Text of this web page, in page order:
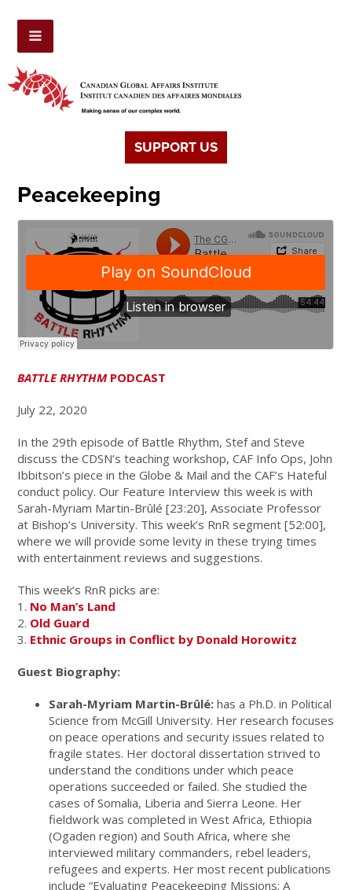
SUPPORT US
Peacekeeping
BATTLE RHYTHMPODCAST
July 22, 2020
In the 29th episode of Battle Rhythm, Stef and Steve
discuss the CDSN’s teaching workshop, CAF Info Ops, John
Ibbitson’s piece in the Globe & Mail and the CAF’s Hateful
conduct policy. Our Feature Interview this week is with
Sarah-Myriam Martin-Brûlé [23:20], Associate Professor
at Bishop’s University. This week’s RnR segment [52:00],
where we will provide some levity in these trying times
with entertainment reviews and suggestions.
This week’s RnR picks are:
1. No Man’s Land
2. Old Guard
3. Ethnic Groups in Conflict by Donald Horowitz
Guest Biography:
Sarah-Myriam Martin-Brûlé: has a Ph.D. in Political
Science from McGill University. Her research focuses
on peace operations and security issues related to
fragile states. Her doctoral dissertation strived to
understand the conditions under which peace
operations succeeded or failed. She studied the
cases of Somalia, Liberia and Sierra Leone. Her
fieldwork was completed in West Africa, Ethiopia
(Ogaden region) and South Africa, where she
interviewed military commanders, rebel leaders,
refugees and experts. Her most recent publications
include “Evaluating Peacekeeping Missions: A